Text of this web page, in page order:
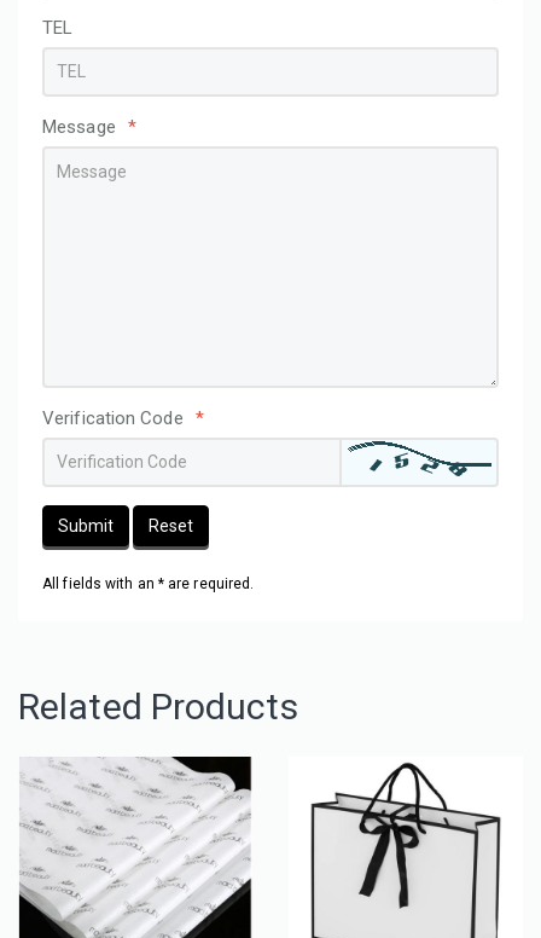
TEL
Message *
Verification Code *
Submit Reset
All fields with an * are required.
Related Products